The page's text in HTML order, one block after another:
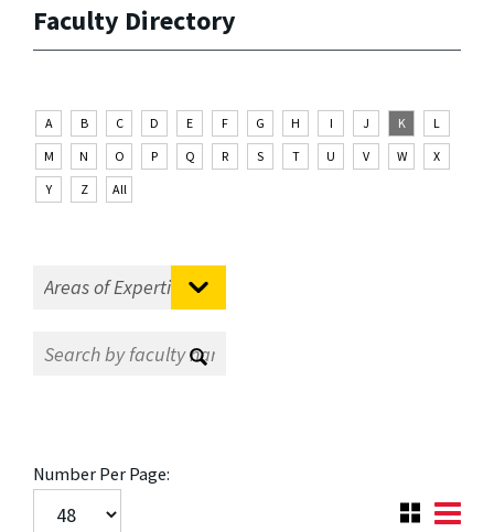
Faculty Directory
A B C D E F G H I J K
L
M
N O P Q R S T U V W
X
Y
Z All
Number Per Page: